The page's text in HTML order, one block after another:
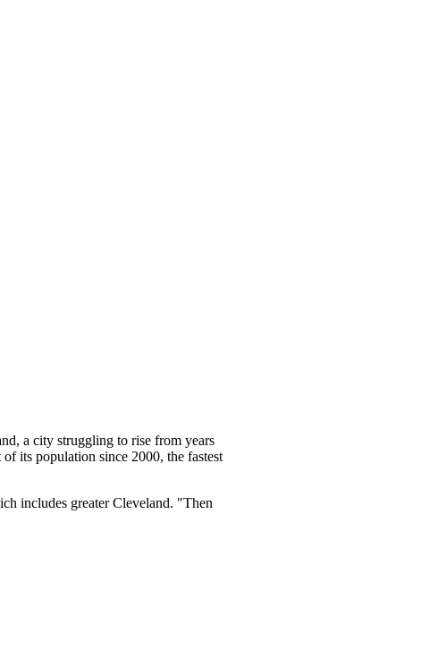
a city struggling to rise from years
its population since 2000, the fastest
includes greater Cleveland. "Then